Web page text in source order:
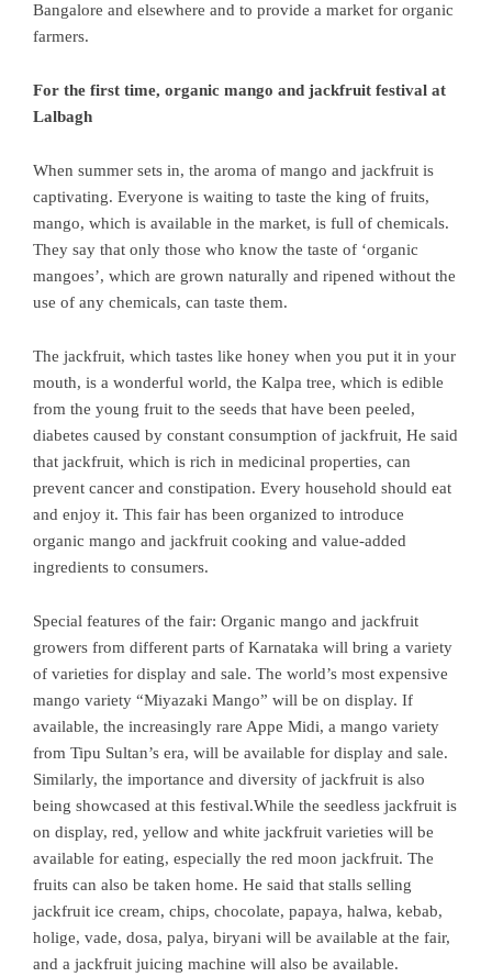
Bangalore and elsewhere and to provide a market for organic
farmers.
For the first time, organic mango and jackfruit festival at
Lalbagh
When summer sets in, the aroma of mango and jackfruit is
captivating. Everyone is waiting to taste the king of fruits,
mango, which is available in the market, is full of chemicals.
They say that only those who know the taste of ‘organic
mangoes’, which are grown naturally and ripened without the
use of any chemicals, can taste them.
The jackfruit, which tastes like honey when you put it in your
mouth, is a wonderful world, the Kalpa tree, which is edible
from the young fruit to the seeds that have been peeled,
diabetes caused by constant consumption of jackfruit, He said
that jackfruit, which is rich in medicinal properties, can
prevent cancer and constipation. Every household should eat
and enjoy it. This fair has been organized to introduce
organic mango and jackfruit cooking and value-added
ingredients to consumers.
Special features of the fair: Organic mango and jackfruit
growers from different parts of Karnataka will bring a variety
of varieties for display and sale. The world’s most expensive
mango variety “Miyazaki Mango” will be on display. If
available, the increasingly rare Appe Midi, a mango variety
from Tipu Sultan’s era, will be available for display and sale.
Similarly, the importance and diversity of jackfruit is also
being showcased at this festival.While the seedless jackfruit is
on display, red, yellow and white jackfruit varieties will be
available for eating, especially the red moon jackfruit. The
fruits can also be taken home. He said that stalls selling
jackfruit ice cream, chips, chocolate, papaya, halwa, kebab,
holige, vade, dosa, palya, biryani will be available at the fair,
and a jackfruit juicing machine will also be available.